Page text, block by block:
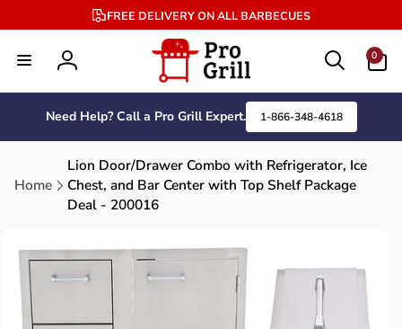
content
FREE DELIVERY ON ALL BARBECUES
Log
in
0
items
Need Help? Call a Pro Grill Expert. 1-866-348-4618
Home
Lion Door/Drawer Combo with Refrigerator, Ice
Chest, and Bar Center with Top Shelf Package
Deal - 200016
information